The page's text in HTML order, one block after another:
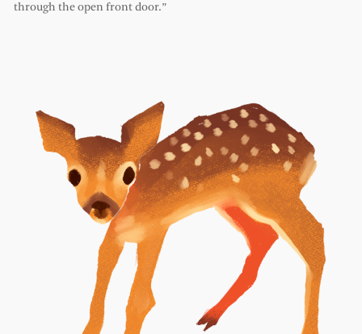
through the open front door.”